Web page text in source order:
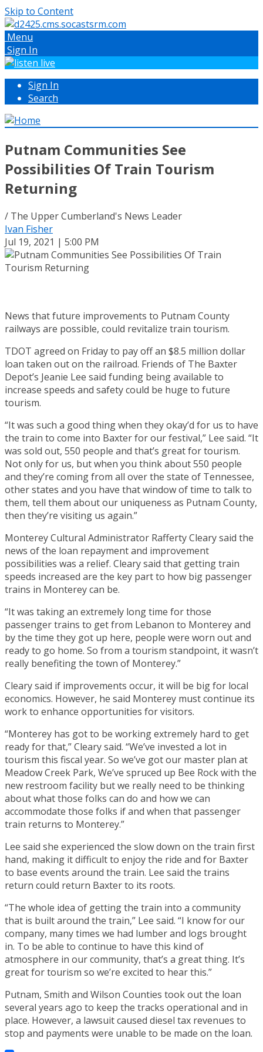
Skip to Content
Menu
Sign In
Sign In
Search
Putnam Communities See
Possibilities Of Train Tourism
Returning
/ The Upper Cumberland's News Leader
Ivan Fisher
Jul 19, 2021 | 5:00 PM
News that future improvements to Putnam County
railways are possible, could revitalize train tourism.
TDOT agreed on Friday to pay off an $8.5 million dollar
loan taken out on the railroad. Friends of The Baxter
Depot’s Jeanie Lee said funding being available to
increase speeds and safety could be huge to future
tourism.
“It was such a good thing when they okay’d for us to have
the train to come into Baxter for our festival,” Lee said. “It
was sold out, 550 people and that’s great for tourism.
Not only for us, but when you think about 550 people
and they’re coming from all over the state of Tennessee,
other states and you have that window of time to talk to
them, tell them about our uniqueness as Putnam County,
then they’re visiting us again.”
Monterey Cultural Administrator Rafferty Cleary said the
news of the loan repayment and improvement
possibilities was a relief. Cleary said that getting train
speeds increased are the key part to how big passenger
trains in Monterey can be.
“It was taking an extremely long time for those
passenger trains to get from Lebanon to Monterey and
by the time they got up here, people were worn out and
ready to go home. So from a tourism standpoint, it wasn’t
really benefiting the town of Monterey.”
Cleary said if improvements occur, it will be big for local
economics. However, he said Monterey must continue its
work to enhance opportunities for visitors.
“Monterey has got to be working extremely hard to get
ready for that,” Cleary said. “We’ve invested a lot in
tourism this fiscal year. So we’ve got our master plan at
Meadow Creek Park, We’ve spruced up Bee Rock with the
new restroom facility but we really need to be thinking
about what those folks can do and how we can
accommodate those folks if and when that passenger
train returns to Monterey.”
Lee said she experienced the slow down on the train first
hand, making it difficult to enjoy the ride and for Baxter
to base events around the train. Lee said the trains
return could return Baxter to its roots.
“The whole idea of getting the train into a community
that is built around the train,” Lee said. “I know for our
company, many times we had lumber and logs brought
in. To be able to continue to have this kind of
atmosphere in our community, that’s a great thing. It’s
great for tourism so we’re excited to hear this.”
Putnam, Smith and Wilson Counties took out the loan
several years ago to keep the tracks operational and in
place. However, a lawsuit caused diesel tax revenues to
stop and payments were unable to be made on the loan.